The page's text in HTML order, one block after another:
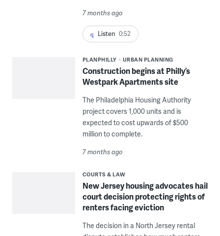
7 months ago
Listen 0:52
PLANPHILLY URBAN PLANNING
Construction begins at Philly’s
Westpark Apartments site
The Philadelphia Housing Authority
project covers 1,000 units and is
expected to cost upwards of $500
million to complete.
7 months ago
COURTS & LAW
New Jersey housing advocates hail
court decision protecting rights of
renters facing eviction
The decision in a North Jersey rental